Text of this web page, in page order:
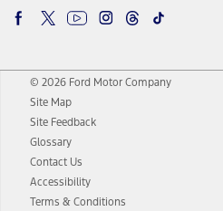
© 2026 Ford Motor Company
Site Map
Site Feedback
Glossary
Contact Us
Accessibility
Terms & Conditions